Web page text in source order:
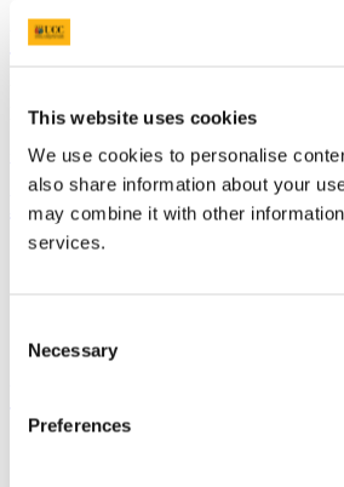
This website uses cookies
We use cookies to personalise
also share information about your
may combine it with other
services.
Selection
Necessary
Preferences
University College Cork
Regulatory Authority,RCN 20002466
+353 (0)21 490 3000 Location Maps
Bring me to
Study
Advancement